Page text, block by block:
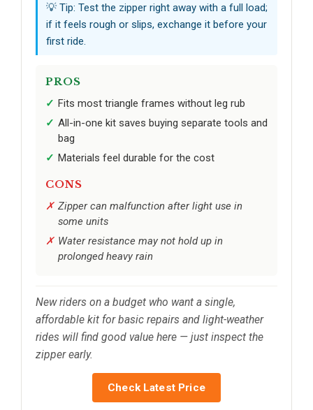
💡 Tip: Test the zipper right away with a full load;
if it feels rough or slips, exchange it before your
first ride.
PROS
Fits most triangle frames without leg rub
All-in-one kit saves buying separate tools and
bag
Materials feel durable for the cost
CONS
Zipper can malfunction after light use in
some units
Water resistance may not hold up in
prolonged heavy rain
New riders on a budget who want a single,
affordable kit for basic repairs and light-weather
rides will find good value here — just inspect the
zipper early.
Check Latest Price